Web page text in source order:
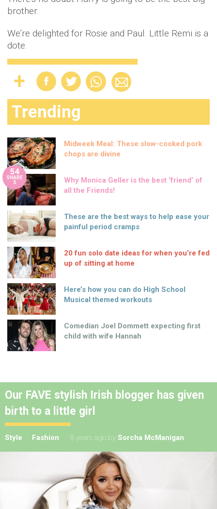
brother.
We’re delighted for Rosie and Paul. Little Remi is a
dote.
Trending
Midweek Meal: These slow-cooked pork
chops are divine
54
SHARE
S
Why Monica Geller is the best ‘friend’ of
all the Friends!
These are the best ways to help ease your
painful period cramps
20 fun solo date ideas for when you’re fed
up of sitting at home
Here’s how you can do High School
Musical themed workouts
Comedian Joel Dommett expecting first
child with wife Hannah
Our FAVE stylish Irish blogger has given
birth to a little girl
Style Fashion 8 years ago by Sorcha McManigan